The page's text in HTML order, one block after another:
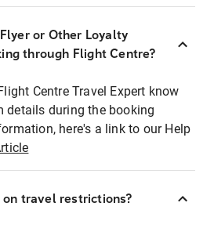
or Other Loyalty
through Flight Centre?
Centre Travel Expert know
details during the booking
here's a link to our Help
travel restrictions?